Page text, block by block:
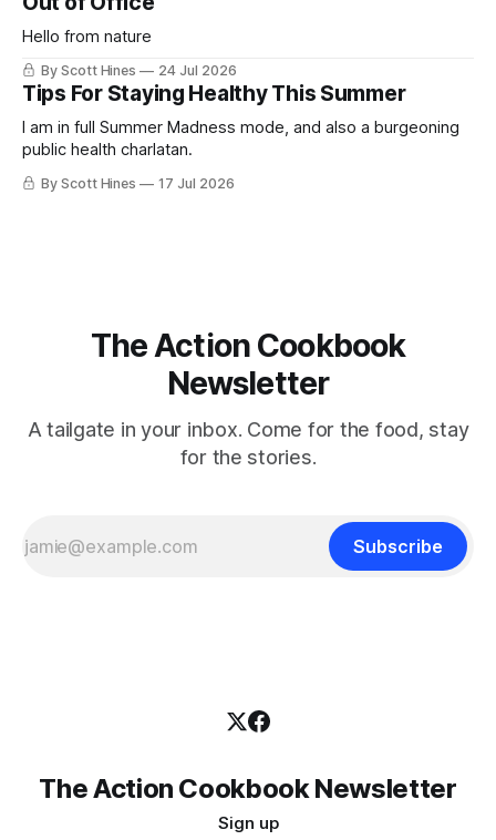
Hello from nature
By Scott Hines 24 Jul 2026
Tips For Staying Healthy This Summer
I am in full Summer Madness mode, and also a burgeoning
public health charlatan.
By Scott Hines 17 Jul 2026
The Action Cookbook
Newsletter
A tailgate in your inbox. Come for the food, stay
for the stories.
Subscribe
The Action Cookbook Newsletter
Sign up